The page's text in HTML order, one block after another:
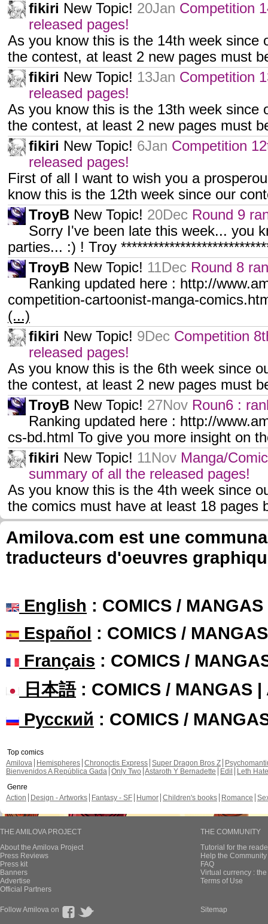
fikiri New Topic! 20Jan Competition
released pages!
As you know this is the 14th week since
the contest, at least 2 new pages must
fikiri New Topic! 13Jan Competition
released pages!
As you know this is the 13th week since
the contest, at least 2 new pages must
fikiri New Topic! 6Jan Competition
released pages!
First of all I want to wish you a
know this is the 12th week since our
TroyB New Topic! 20Dec Round 9
Sorry I've been late this week... you
parties... :) ! Troy
TroyB New Topic! 11Dec Round 8
Ranking updated here : http://
competition-cartoonist-manga-
(...)
fikiri New Topic! 9Dec Competition
released pages!
As you know this is the 6th week since
the contest, at least 2 new pages must
TroyB New Topic! 27Nov Roun6 :
Ranking updated here : http://
cs-bd.html To give you more insight on
fikiri New Topic! 11Nov Manga/
summary of all the released pages!
As you know this is the 4th week since
the comics must have at least 18 pages
Amilova.com est une
traducteurs d'oeuvres
English : COMICS /
Español : COMICS /
Français : COMICS /
日本語: COMICS / MANGAS |
Русский : COMICS /
Top comics
Amilova
Hemispheres Chronoctis Express Super Dragon Bros Z
Bienvenidos A República Gada Only Two Astaroth Y Bernadette Edil
Leth Hate
Genre
Action
Design - Artworks Fantasy - SF Humor Children's books Romance
THE AMILOVA PROJECT
About the Amilova Project
Press Reviews
Press kit
Banners
Advertise
Official Partners
THE COMMUNITY
Tutorial for the
Help the
FAQ
Virtual currency :
Terms of Use
Follow Amilova on Sitemap